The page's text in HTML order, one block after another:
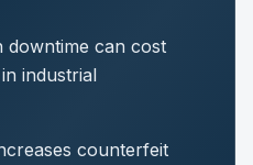
downtime can cost
industrial
counterfeit